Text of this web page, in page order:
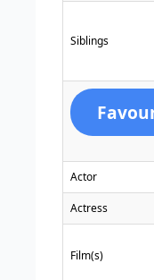
Siblings
Actor
Actress
Film(s)